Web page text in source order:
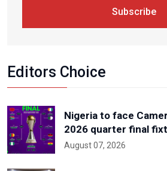
Subscribe
Editors Choice
Nigeria to face
2026 quarter final
August 07, 2026